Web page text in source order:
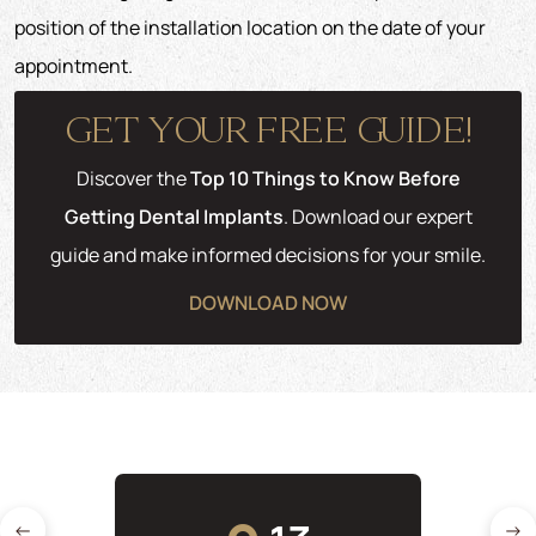
position of the installation location on the date of your
appointment.
GET YOUR FREE GUIDE!
Discover theTop 10 Things to Know Before
Getting Dental Implants. Download our expert
guide and make informed decisions for your smile.
DOWNLOAD NOW
← →